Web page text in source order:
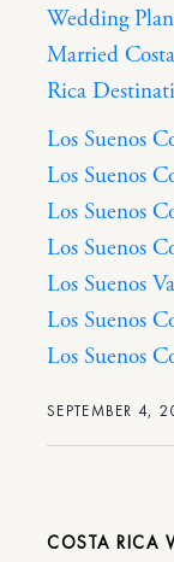
SEPTEMBER 4,
Wedding
Married
Rica
Los Suenos
Los Suenos
Los Suenos
Los Suenos
Los Suenos
Los Suenos
Los Suenos
COSTA RICA